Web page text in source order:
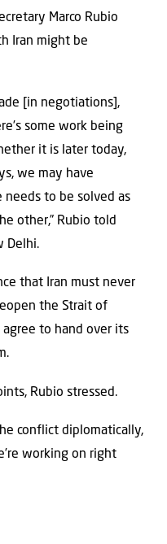
Marco Rubio
Iran might be
[in negotiations],
some work being
it is later today,
we may have
to be solved as
other,” Rubio told
Delhi.
that Iran must never
the Strait of
to hand over its
Rubio stressed.
conflict diplomatically,
working on right